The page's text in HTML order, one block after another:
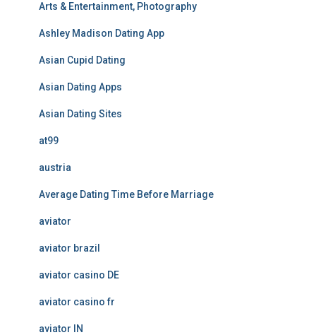
Arts & Entertainment, Photography
Ashley Madison Dating App
Asian Cupid Dating
Asian Dating Apps
Asian Dating Sites
at99
austria
Average Dating Time Before Marriage
aviator
aviator brazil
aviator casino DE
aviator casino fr
aviator IN